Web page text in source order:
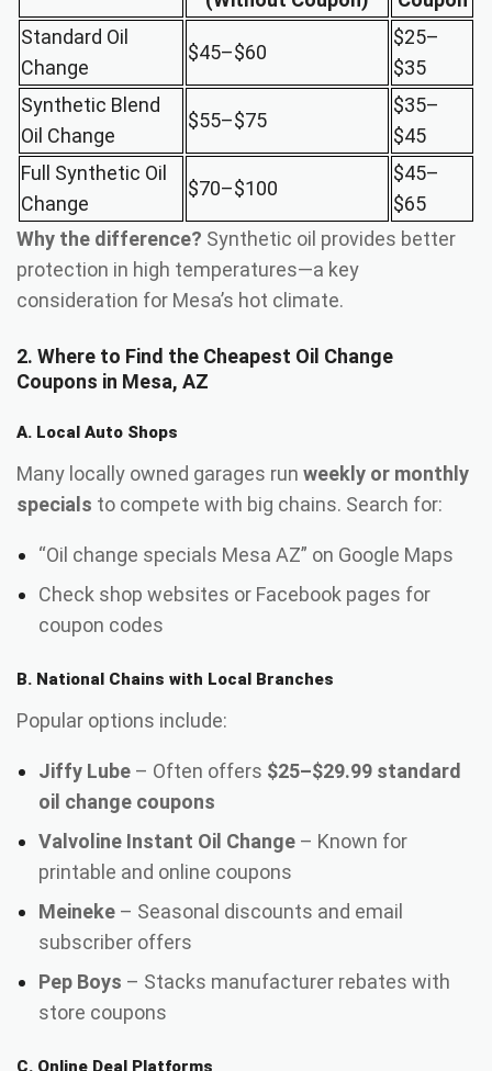
Standard Oil
Change
$45–$60
$25–
$35
Synthetic Blend
Oil Change
$55–$75
$35–
$45
Full Synthetic Oil
Change
$70–$100
$45–
$65
Why the difference? Synthetic oil provides better
protection in high temperatures—a key
consideration for Mesa’s hot climate.
2. Where to Find the Cheapest Oil Change
Coupons in Mesa, AZ
A. Local Auto Shops
Many locally owned garages run weekly or monthly
specials to compete with big chains. Search for:
“Oil change specials Mesa AZ” on Google Maps
Check shop websites or Facebook pages for
coupon codes
B. National Chains with Local Branches
Popular options include:
Jiffy Lube – Often offers $25–$29.99 standard
oil change coupons
Valvoline Instant Oil Change – Known for
printable and online coupons
Meineke – Seasonal discounts and email
subscriber offers
Pep Boys – Stacks manufacturer rebates with
store coupons
C. Online Deal Platforms